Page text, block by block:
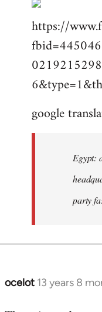
to
Welcome
by
libcom.org
https://
google
Egypt:
party
ocelot 13 years 8
In